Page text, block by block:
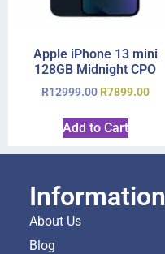
Apple iPhone 13 mini
128GB Midnight CPO
R12999.00 R7899.00
Add to Cart
Information
About Us
Blog